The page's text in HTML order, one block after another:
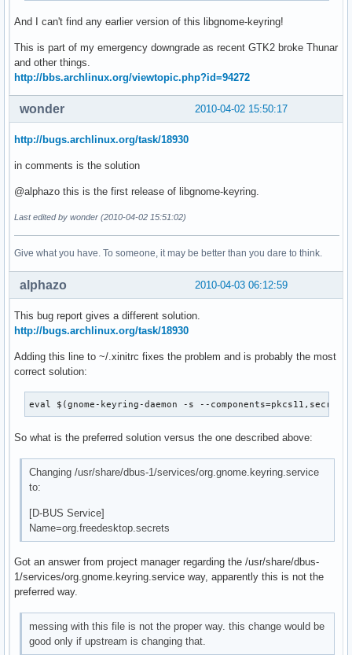
And I can't find any earlier version of this libgnome-keyring!
This is part of my emergency downgrade as recent GTK2 broke Thunar
and other things.
http://bbs.archlinux.org/viewtopic.php?id=94272
2010-04-02 15:50:17
wonder
http://bugs.archlinux.org/task/18930
in comments is the solution
@alphazo this is the first release of libgnome-keyring.
Last edited by wonder (2010-04-02 15:51:02)
Give what you have. To someone, it may be better than you dare to think.
2010-04-03 06:12:59
alphazo
This bug report gives a different solution.
http://bugs.archlinux.org/task/18930
Adding this line to ~/.xinitrc fixes the problem and is probably the most
correct solution:
eval $(gnome-keyring-daemon -s --
So what is the preferred solution versus the one described above:
Changing /usr/share/dbus-1/services/org.gnome.keyring.service
to:
[D-BUS Service]
Name=org.freedesktop.secrets
Got an answer from project manager regarding the /usr/share/dbus-
1/services/org.gnome.keyring.service way, apparently this is not the
preferred way.
messing with this file is not the proper way. this change would be
good only if upstream is changing that.